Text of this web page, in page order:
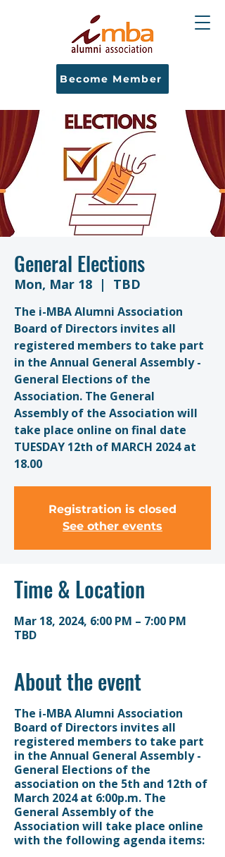
Become Member
General Elections
Mon, Mar 18
  |
TBD
The i-MBA Alumni Association
Board of Directors invites all
registered members to take part
in the Annual General Assembly -
General Elections of the
Association. The General
Assembly of the Association will
take place online on final date
TUESDAY 12th of MARCH 2024 at
18.00
Registration is closed
See other events
Time & Location
Mar 18, 2024, 6:00 PM – 7:00 PM
TBD
About the event
The i-MBA Alumni Association
Board of Directors invites all
registered members to take part
in the Annual General Assembly -
General Elections of the
association on the 5th and 12th of
March 2024 at 6:00p.m. The
General Assembly of the
Association will take place online
with the following agenda items: